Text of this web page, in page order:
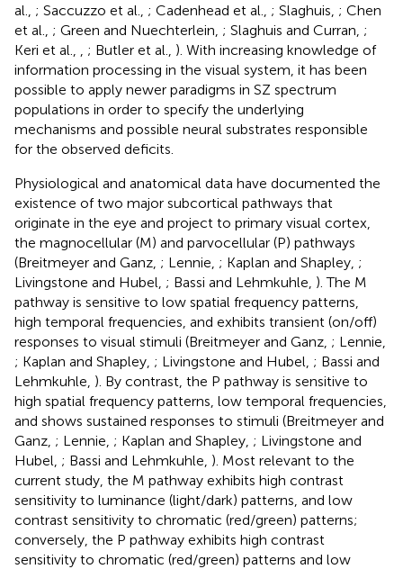
al., ; Saccuzzo et al., ; Cadenhead et al., ; Slaghuis, ; Chen
et al., ; Green and Nuechterlein, ; Slaghuis and Curran, ;
Keri et al.,
; Butler et al., ). With increasing knowledge of
information processing in the visual system, it has been
possible to apply newer paradigms in SZ spectrum
populations in order to specify the underlying
mechanisms and possible neural substrates responsible
for the observed deficits.
Physiological and anatomical data have documented the
existence of two major subcortical pathways that
originate in the eye and project to primary visual cortex,
the magnocellular (M) and parvocellular (P) pathways
(Breitmeyer and Ganz, ; Lennie, ; Kaplan and Shapley, ;
Livingstone and Hubel, ; Bassi and Lehmkuhle, ). The M
pathway is sensitive to low spatial frequency patterns,
high temporal frequencies, and exhibits transient (on/off)
responses to visual stimuli (Breitmeyer and Ganz, ; Lennie,
; Kaplan and Shapley, ; Livingstone and Hubel, ; Bassi and
Lehmkuhle, ). By contrast, the P pathway is sensitive to
high spatial frequency patterns, low temporal frequencies,
and shows sustained responses to stimuli (Breitmeyer and
Ganz, ; Lennie, ; Kaplan and Shapley, ; Livingstone and
Hubel, ; Bassi and Lehmkuhle, ). Most relevant to the
current study, the M pathway exhibits high contrast
sensitivity to luminance (light/dark) patterns, and low
contrast sensitivity to chromatic (red/green) patterns;
conversely, the P pathway exhibits high contrast
sensitivity to chromatic (red/green) patterns and low